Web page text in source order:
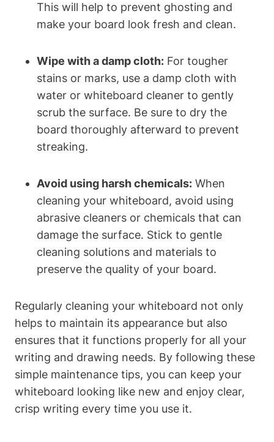
This‌ will ⁢help to prevent ghosting and
make‌ your board ‌look fresh and clean.
Wipe with a damp cloth: For tougher
stains or marks, use a damp cloth‌ with
water or whiteboard cleaner to gently
scrub the surface. Be sure‌ to dry the
board thoroughly afterward to prevent
streaking.
Avoid using harsh chemicals: When‍
cleaning your whiteboard, avoid using
abrasive cleaners or chemicals that can
damage the⁤ surface. Stick to gentle
cleaning solutions and materials to
‌preserve the quality of your​ board.
Regularly cleaning your whiteboard not only
helps to maintain its ⁣appearance⁤ but also
ensures that it functions properly for all your
writing and drawing needs. By following these
simple maintenance tips, you can keep your
whiteboard looking like new and enjoy​ clear,
crisp writing ‍every ‍time ⁣you use it.